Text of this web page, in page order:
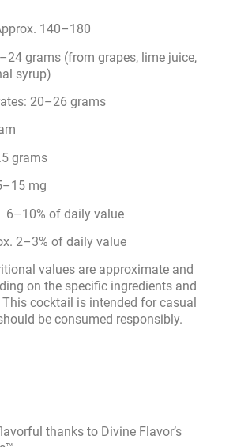
140–180
grams (from grapes, lime juice,
syrup)
20–26 grams
grams
mg
6–10% of daily value
2–3% of daily value
values are approximate and
on the specific ingredients and
cocktail is intended for casual
be consumed responsibly.
thanks to Divine Flavor’s